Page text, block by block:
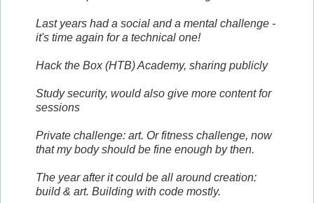
Last years had a social and a mental challenge -
it's time again for a technical one!
Hack the Box (HTB) Academy, sharing publicly
Study security, would also give more content for
sessions
Private challenge: art. Or fitness challenge, now
that my body should be fine enough by then.
The year after it could be all around creation:
build & art. Building with code mostly.